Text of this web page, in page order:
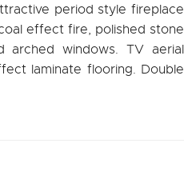
period style fireplace
effect fire, polished stone
arched windows. TV aerial
laminate flooring. Double